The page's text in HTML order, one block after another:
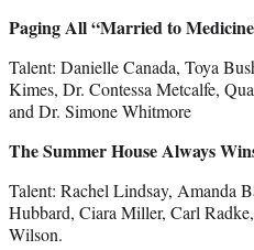
Paging All “Married to
Talent: Danielle Canada, Toya
Kimes, Dr. Contessa Metcalfe,
and Dr. Simone Whitmore
The Summer House Always
Talent: Rachel Lindsay, Amanda
Hubbard, Ciara Miller, Carl
Wilson.